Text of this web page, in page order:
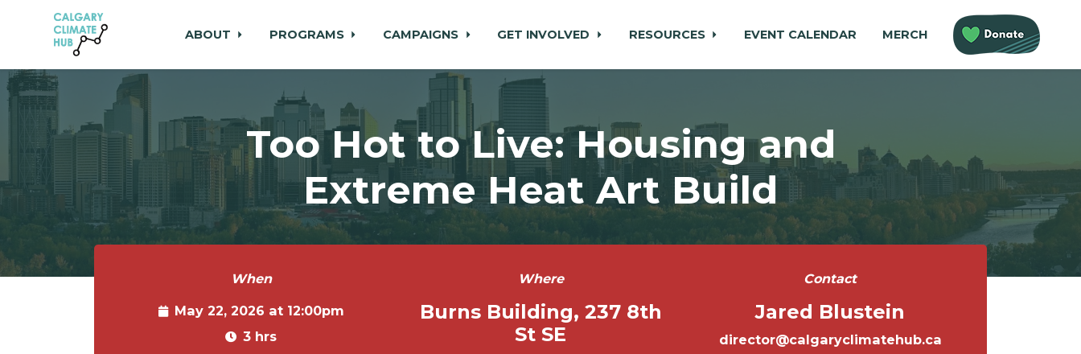
Skip to main content
ABOUT PROGRAMS CAMPAIGNS GET INVOLVED RESOURCES EVENT CALENDAR MERCH
Too Hot to Live: Housing and
Extreme Heat Art Build
When
May 22, 2026 at 12:00pm
3 hrs
Where
Burns Building, 237 8th
St SE
Contact
Jared Blustein
director@calgaryclimatehub.ca